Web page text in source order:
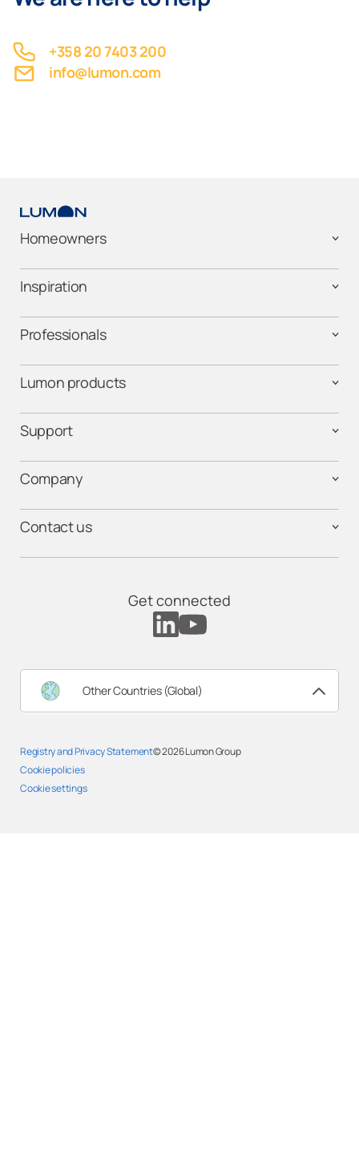
+358 20 7403 200
info@lumon.com
Homeowners
Inspiration
Professionals
Lumon products
Support
Company
Contact us
Get connected
Other Countries (Global)
Registry and Privacy Statement
Cookie policies
Cookie settings
© 2026Lumon Group